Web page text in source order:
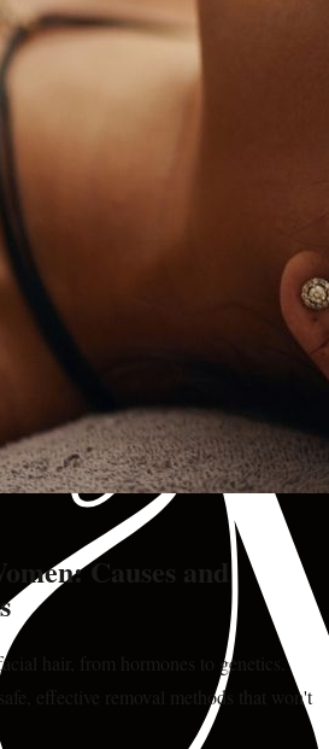
Causes and
hair, from hormones to genetics.
effective removal methods that won't